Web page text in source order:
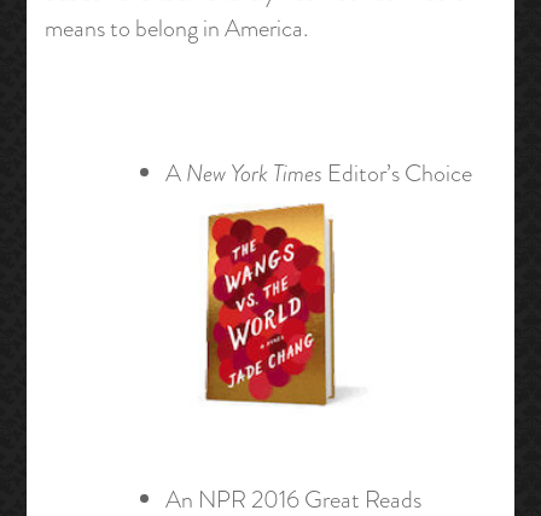
means to belong in America.
ANew York Times Editor’s Choice
An NPR 2016 Great Reads